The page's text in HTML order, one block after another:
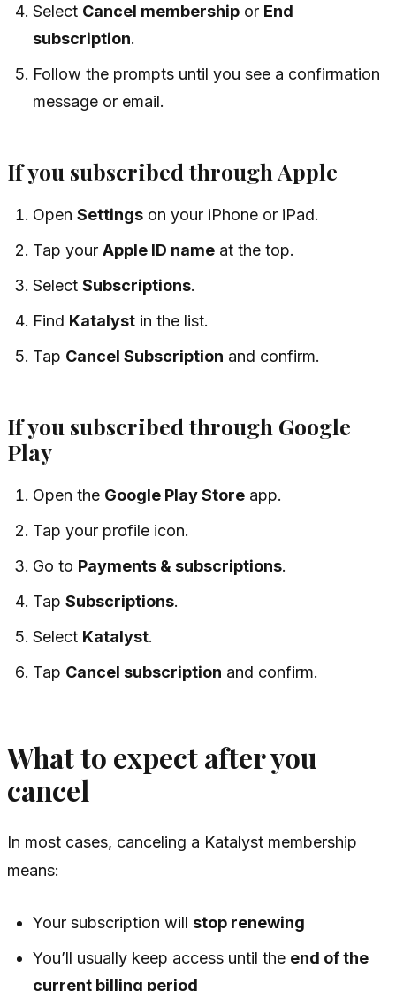
Select Cancel membership or End
subscription.
Follow the prompts until you see a confirmation
message or email.
If you subscribed through Apple
OpenSettings on your iPhone or iPad.
Tap yourApple ID name at the top.
SelectSubscriptions.
Find Katalyst in the list.
Tap Cancel Subscription and confirm.
If you subscribed through Google
Play
Open the Google Play Store app.
Tap your profile icon.
Go to Payments & subscriptions.
TapSubscriptions.
Select Katalyst.
Tap Cancel subscription and confirm.
What to expect after you
cancel
In most cases, canceling a Katalyst membership
means:
Your subscription willstop renewing
You’ll usually keep access until the end of the
current billing period